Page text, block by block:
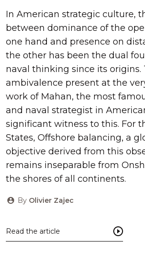
In American strategic culture,
between dominance of the
one hand and presence on
the other has been the dual
naval thinking since its origins.
ambivalence present at the
work of Mahan, the most
and naval strategist in
significant witness to this. For
States, Offshore balancing, a
objective derived from this
remains inseparable from
the shores of all continents.
By Olivier Zajec
Read the article